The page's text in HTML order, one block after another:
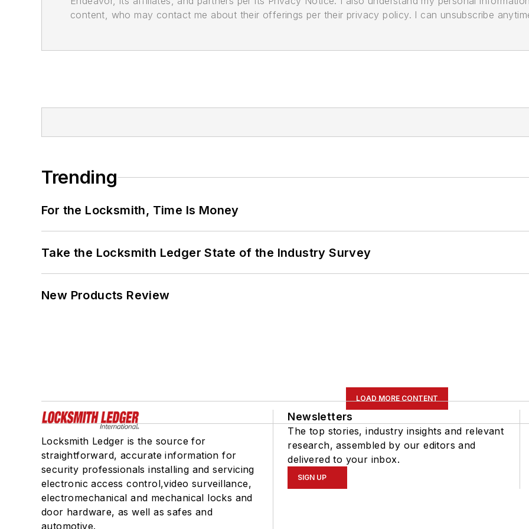
content, who may contact me about their offerings per their privacy policy. I can unsubscribe
Trending
For the Locksmith, Time Is Money
Take the Locksmith Ledger State of the Industry Survey
New Products Review
LOAD MORE CONTENT
Locksmith Ledger is the source for
straightforward, accurate information for
security professionals installing and servicing
electronic access control,video surveillance,
electromechanical and mechanical locks and
door hardware, as well as safes and
automotive.
Newsletters
The top stories, industry insights and relevant
research, assembled by our editors and
delivered to your inbox.
SIGN UP